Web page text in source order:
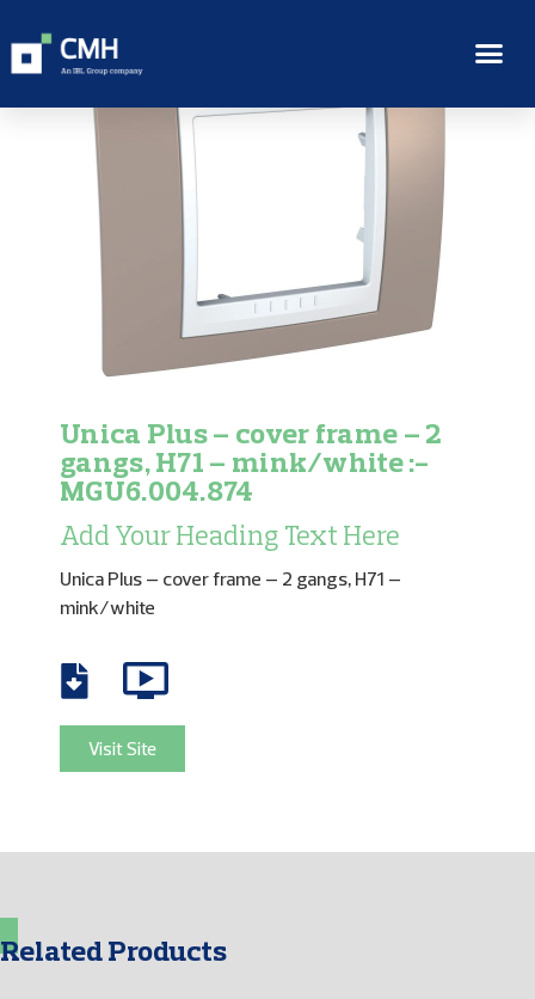
Unica Plus – cover frame – 2
gangs, H71 – mink/white :-
MGU6.004.874
Add Your Heading Text Here
Unica Plus – cover frame – 2 gangs, H71 –
mink/white
Visit Site
Related Products